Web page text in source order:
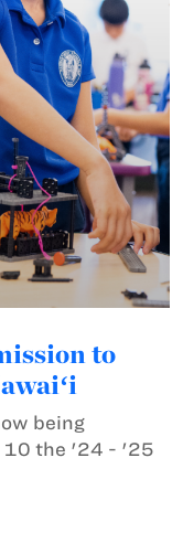
to
being
10 the '24 - '25